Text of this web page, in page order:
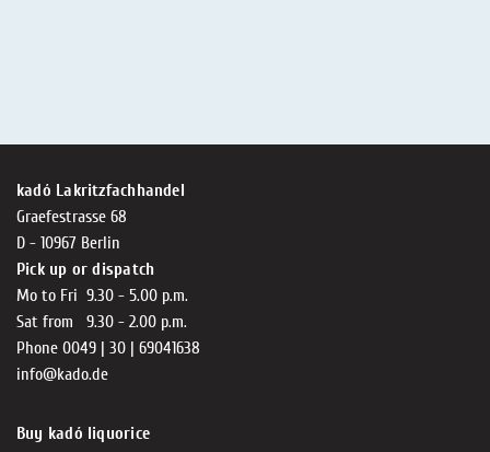
kadó Lakritzfachhandel
Graefestrasse 68
D - 10967 Berlin
Pick up or dispatch
Mo to Fri 9.30 - 5.00 p.m.
Sat from 9.30 - 2.00 p.m.
Phone 0049 | 30 | 69041638
info@kado.de
Buy kadó liquorice